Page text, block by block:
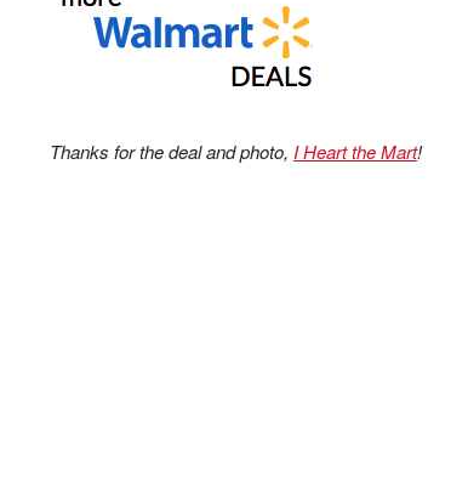
Thanks for the deal and photo, I Heart the Mart!